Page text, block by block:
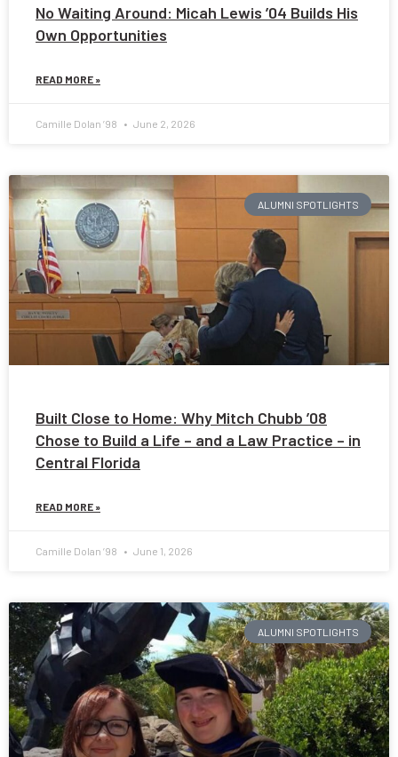
No Waiting Around: Micah Lewis ’04 Builds His
Own Opportunities
READ MORE »
Camille Dolan ’98 June 2, 2026
ALUMNI SPOTLIGHTS
Built Close to Home: Why Mitch Chubb ’08
Chose to Build a Life – and a Law Practice – in
Central Florida
READ MORE »
Camille Dolan ’98 June 1, 2026
ALUMNI SPOTLIGHTS